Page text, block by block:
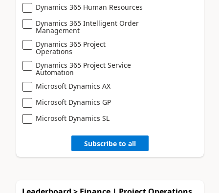
Dynamics 365 Human Resources
Dynamics 365 Intelligent Order
Management
Dynamics 365 Project
Operations
Dynamics 365 Project Service
Automation
Microsoft Dynamics AX
Microsoft Dynamics GP
Microsoft Dynamics SL
Subscribe to all